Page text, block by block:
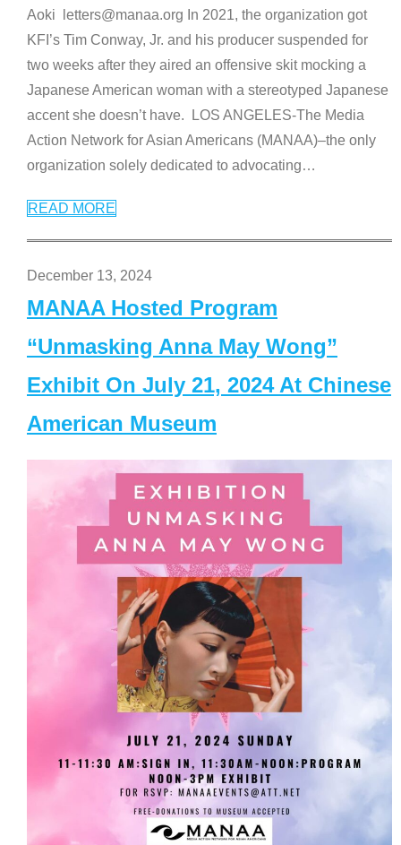
Aoki letters@manaa.org In 2021, the organization got
KFI’s Tim Conway, Jr. and his producer suspended for
two weeks after they aired an offensive skit mocking a
Japanese American woman with a stereotyped Japanese
accent she doesn’t have. LOS ANGELES-The Media
Action Network for Asian Americans (MANAA)–the only
organization solely dedicated to advocating…
READ MORE
December 13, 2024
MANAA Hosted Program
“Unmasking Anna May Wong”
Exhibit On July 21, 2024 At Chinese
American Museum